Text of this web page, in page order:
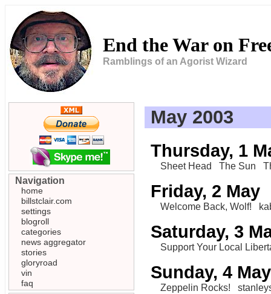
End the War on
Ramblings of an Agorist Wizard
May 2003
Thursday, 1
Sheet Head The Sun
Friday, 2 May
Welcome Back, Wolf!
Saturday, 3
Support Your Local
Sunday, 4 May
Zeppelin Rocks!
Navigation
home
billstclair.com
settings
blogroll
categories
news aggregator
stories
gloryroad
vin
faq